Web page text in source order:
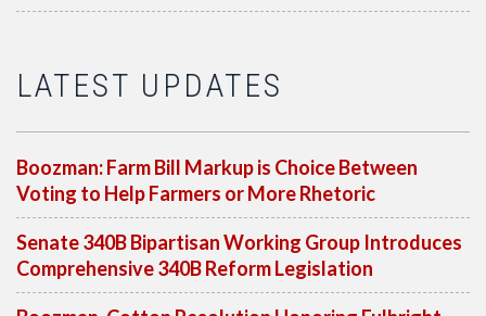
LATEST UPDATES
Boozman: Farm Bill Markup is Choice Between
Voting to Help Farmers or More Rhetoric
Senate 340B Bipartisan Working Group Introduces
Comprehensive 340B Reform Legislation